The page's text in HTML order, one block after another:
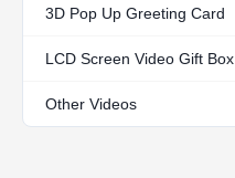
3D Pop Up Greeting Card
LCD Screen Video Gift Box
Other Videos